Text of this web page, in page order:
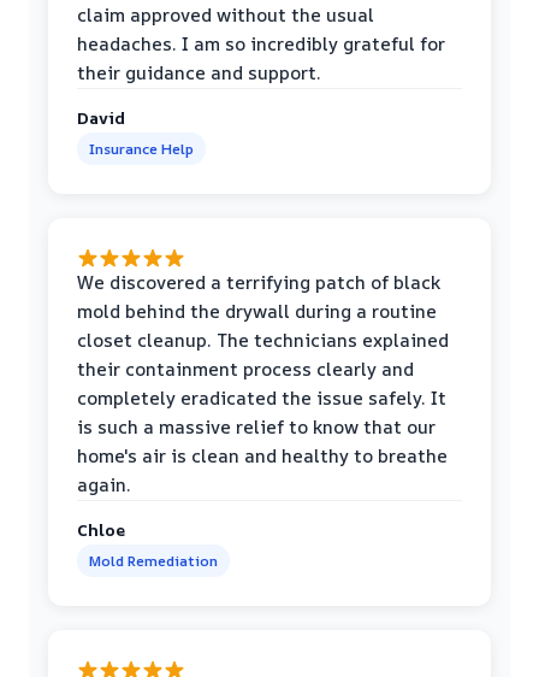
claim approved without the usual
headaches. I am so incredibly grateful for
their guidance and support.
David
Insurance Help
We discovered a terrifying patch of black
mold behind the drywall during a routine
closet cleanup. The technicians explained
their containment process clearly and
completely eradicated the issue safely. It
is such a massive relief to know that our
home's air is clean and healthy to breathe
again.
Chloe
Mold Remediation